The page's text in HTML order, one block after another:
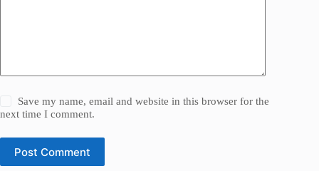
Save my name, email and website in this browser for the
next time I comment.
Post Comment